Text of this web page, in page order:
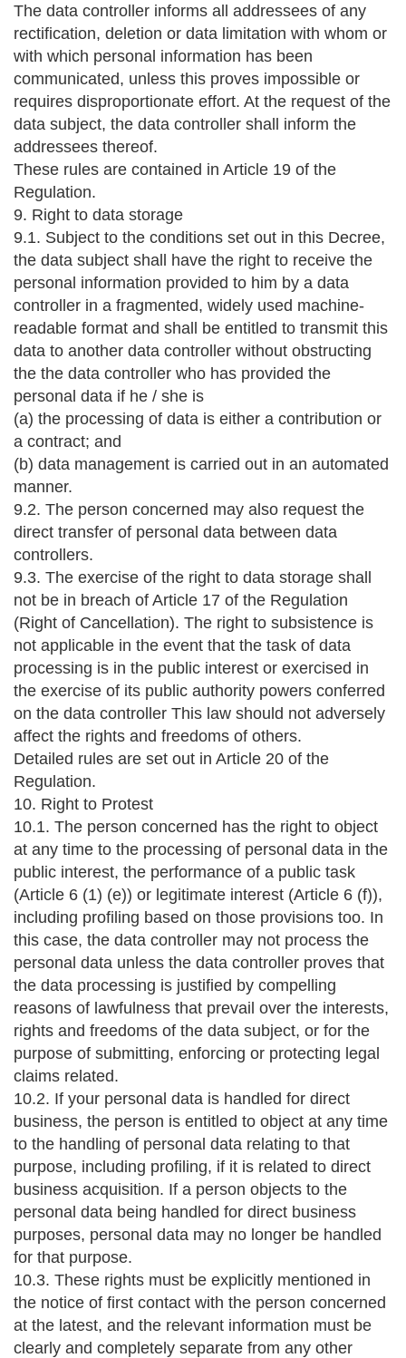
The data controller informs all addressees of any
rectification, deletion or data limitation with whom or
with which personal information has been
communicated, unless this proves impossible or
requires disproportionate effort. At the request of the
data subject, the data controller shall inform the
addressees thereof.
These rules are contained in Article 19 of the
Regulation.
9. Right to data storage
9.1. Subject to the conditions set out in this Decree,
the data subject shall have the right to receive the
personal information provided to him by a data
controller in a fragmented, widely used machine-
readable format and shall be entitled to transmit this
data to another data controller without obstructing
the the data controller who has provided the
personal data if he / she is
(a) the processing of data is either a contribution or
a contract; and
(b) data management is carried out in an automated
manner.
9.2. The person concerned may also request the
direct transfer of personal data between data
controllers.
9.3. The exercise of the right to data storage shall
not be in breach of Article 17 of the Regulation
(Right of Cancellation). The right to subsistence is
not applicable in the event that the task of data
processing is in the public interest or exercised in
the exercise of its public authority powers conferred
on the data controller This law should not adversely
affect the rights and freedoms of others.
Detailed rules are set out in Article 20 of the
Regulation.
10. Right to Protest
10.1. The person concerned has the right to object
at any time to the processing of personal data in the
public interest, the performance of a public task
(Article 6 (1) (e)) or legitimate interest (Article 6 (f)),
including profiling based on those provisions too. In
this case, the data controller may not process the
personal data unless the data controller proves that
the data processing is justified by compelling
reasons of lawfulness that prevail over the interests,
rights and freedoms of the data subject, or for the
purpose of submitting, enforcing or protecting legal
claims related.
10.2. If your personal data is handled for direct
business, the person is entitled to object at any time
to the handling of personal data relating to that
purpose, including profiling, if it is related to direct
business acquisition. If a person objects to the
personal data being handled for direct business
purposes, personal data may no longer be handled
for that purpose.
10.3. These rights must be explicitly mentioned in
the notice of first contact with the person concerned
at the latest, and the relevant information must be
clearly and completely separate from any other